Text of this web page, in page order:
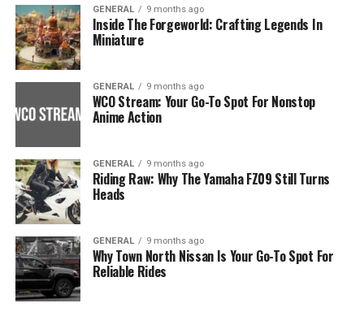
GENERAL 9 months ago
Inside The Forgeworld: Crafting Legends In
Miniature
GENERAL 9 months ago
WCO Stream: Your Go-To Spot For Nonstop
Anime Action
GENERAL 9 months ago
Riding Raw: Why The Yamaha FZ09 Still Turns
Heads
GENERAL 9 months ago
Why Town North Nissan Is Your Go-To Spot For
Reliable Rides